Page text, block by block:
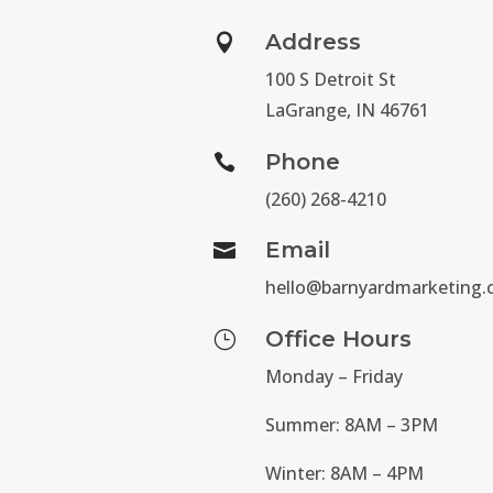
 Address
100 S Detroit St
LaGrange, IN 46761
 Phone
(260) 268-4210
 Email
} Office Hours
Monday – Friday
Summer: 8AM – 3PM
Winter: 8AM – 4PM